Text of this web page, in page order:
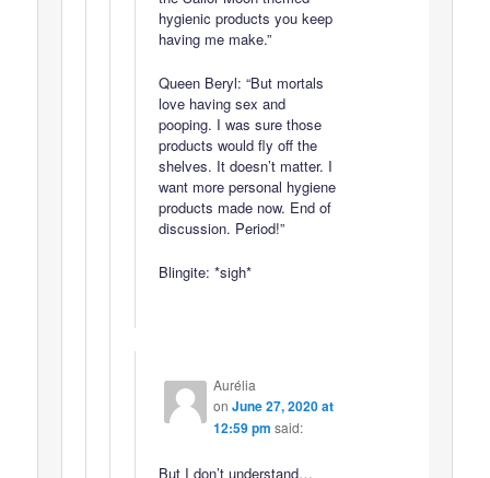
hygienic products you keep
having me make.”
Queen Beryl: “But mortals
love having sex and
pooping. I was sure those
products would fly off the
shelves. It doesn’t matter. I
want more personal hygiene
products made now. End of
discussion. Period!”
Blingite: *sigh*
Aurélia
on June 27, 2020 at
12:59 pm said:
But I don’t understand…